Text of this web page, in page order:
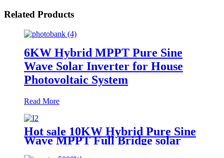
Related Products
6KW Hybrid MPPT Pure Sine
Wave Solar Inverter for House
Photovoltaic System
Read More
Hot sale 10KW Hybrid Pure Sine
Wave MPPT Full Bridge solar
Inverter China supplier